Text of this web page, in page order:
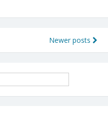
Newer posts